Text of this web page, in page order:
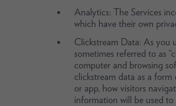
Analytics: The Services
which have their own
Clickstream Data: As you
sometimes referred to as
computer and browsing
clickstream data as a
or app, how visitors
information will be used